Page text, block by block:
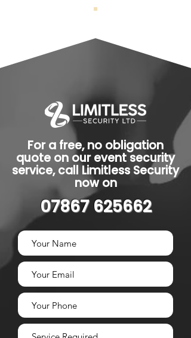
For a free, no obligation
quote on our event security
service, call Limitless Security
now on
07867 625662